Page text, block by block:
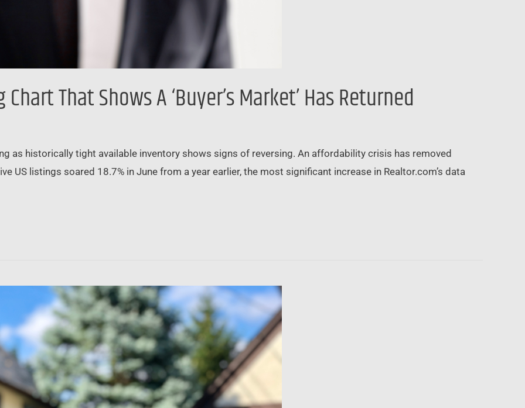
That Shows A ‘Buyer’s Market’ Has Returned
as historically tight available inventory shows signs of reversing. An affordability crisis has removed
US listings soared 18.7% in June from a year earlier, the most significant increase in Realtor.com’s data